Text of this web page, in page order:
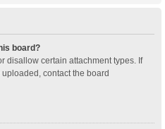
board?
disallow certain attachment types. If
contact the board